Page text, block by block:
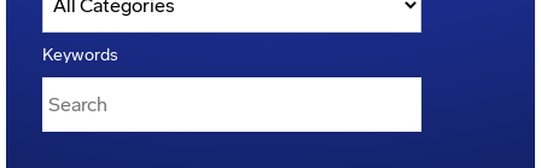
Keywords